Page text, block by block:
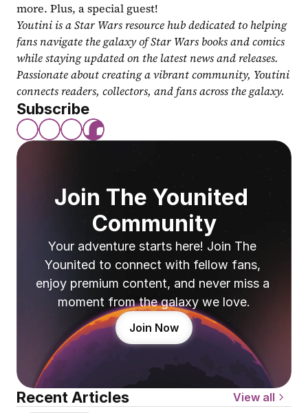
more. Plus, a special guest!
Youtini is a Star Wars resource hub dedicated to helping
fans navigate the galaxy of Star Wars books and comics
while staying updated on the latest news and releases.
Passionate about creating a vibrant community, Youtini
connects readers, collectors, and fans across the galaxy.
Subscribe
Join The Younited
Community
Your adventure starts here! Join The
Younited to connect with fellow fans,
enjoy premium content, and never miss a
moment from the galaxy we love.
Join Now
Recent Articles View all